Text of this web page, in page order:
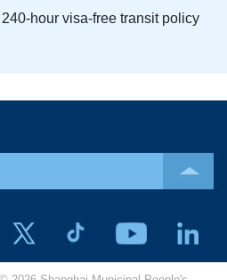
hour visa-free transit policy